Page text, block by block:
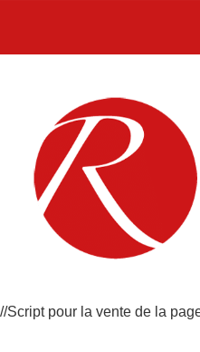
//Script pour la vente de la